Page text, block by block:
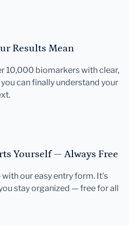
Results Mean
10,000 biomarkers with clear,
can finally understand your
Yourself — Always Free
our easy entry form. It's
stay organized — free for all